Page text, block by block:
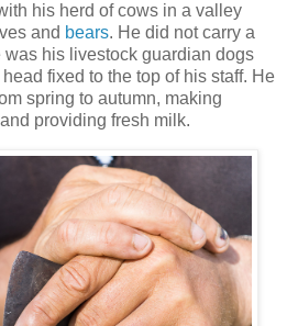
his herd of cows in a valley
and bears. He did not carry a
his livestock guardian dogs
fixed to the top of his staff. He
spring to autumn, making
providing fresh milk.